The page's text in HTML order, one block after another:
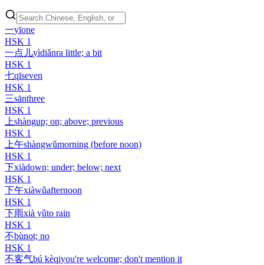
一yīone
HSK 1
一点儿yìdiǎnra little; a bit
HSK 1
七qīseven
HSK 1
三sānthree
HSK 1
上shàngup; on; above; previous
HSK 1
上午shàngwǔmorning (before noon)
HSK 1
下xiàdown; under; below; next
HSK 1
下午xiàwǔafternoon
HSK 1
下雨xià yǔto rain
HSK 1
不bùnot; no
HSK 1
不客气bú kèqiyou're welcome; don't mention it